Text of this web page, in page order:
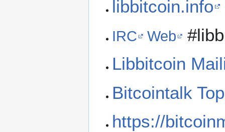
libbitcoin.info
IRC Web
Libbitcoin
Bitcointalk
https://